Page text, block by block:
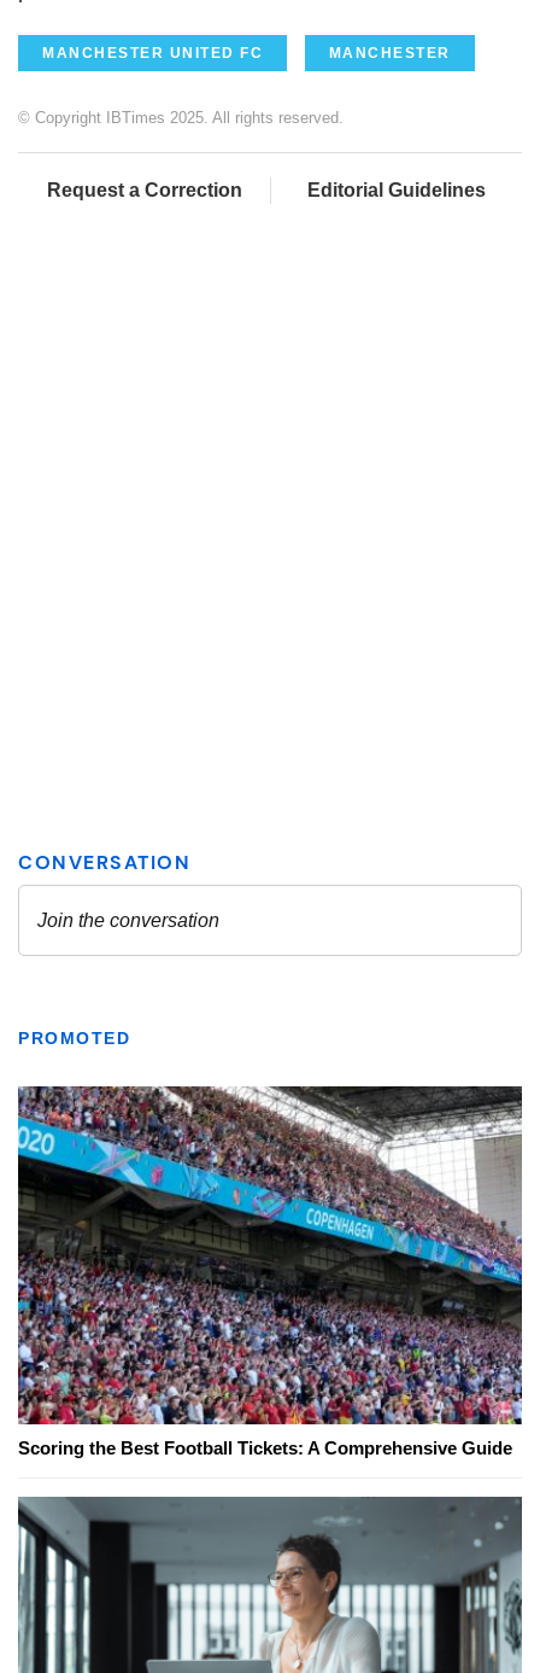
MANCHESTER UNITED FC MANCHESTER
© Copyright IBTimes 2025. All rights reserved.
Request a Correction Editorial Guidelines
PROMOTED
Scoring the Best Football Tickets: A Comprehensive Guide